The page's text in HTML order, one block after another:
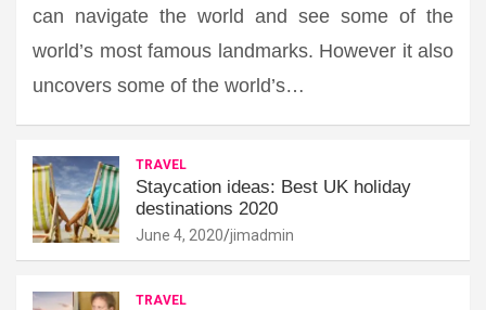
can navigate the world and see some of the
world’s most famous landmarks. However it also
uncovers some of the world’s…
TRAVEL
Staycation ideas: Best UK holiday
destinations 2020
June 4, 2020 jimadmin
TRAVEL